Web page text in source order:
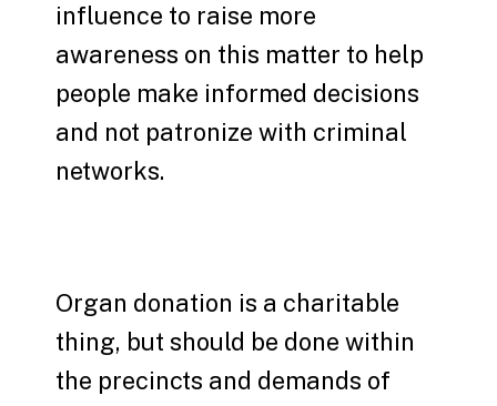
influence to raise more
awareness on this matter to help
people make informed decisions
and not patronize with criminal
networks.
Organ donation is a charitable
thing, but should be done within
the precincts and demands of